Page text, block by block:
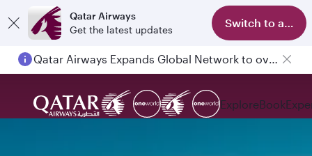
Qatar Airways
Get the latest updates
Switch to app
Qatar Airways Expands Global Network to over 160 Destinations
ExploreBook